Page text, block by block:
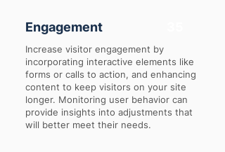
Engagement
Increase visitor engagement by
incorporating interactive elements like
forms or calls to action, and enhancing
content to keep visitors on your site
longer. Monitoring user behavior can
provide insights into adjustments that
will better meet their needs.